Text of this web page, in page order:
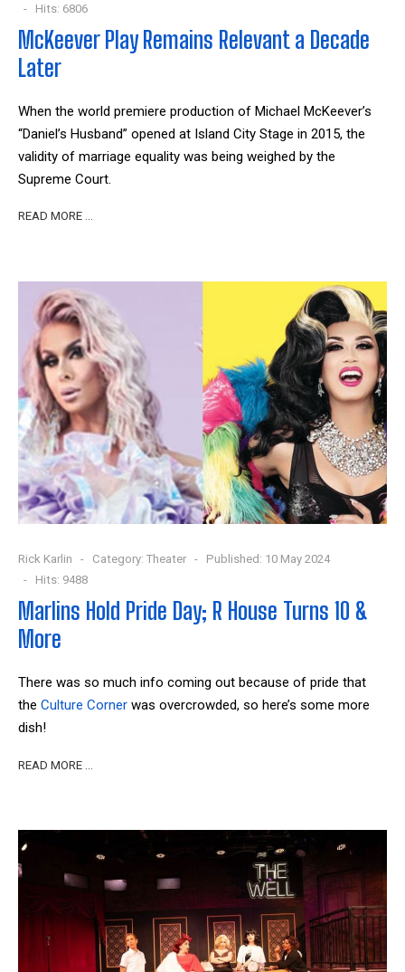
Hits: 6806
McKeever Play Remains Relevant a Decade
Later
When the world premiere production of Michael McKeever’s
“Daniel’s Husband” opened at Island City Stage in 2015, the
validity of marriage equality was being weighed by the
Supreme Court.
READ MORE …
Rick Karlin Category: Theater
Published: 10 May 2024
Hits: 9488
Marlins Hold Pride Day; R House Turns 10 &
More
There was so much info coming out because of pride that
the Culture Corner was overcrowded, so here’s some more
dish!
READ MORE …